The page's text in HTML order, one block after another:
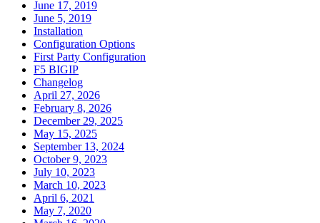
June 17, 2019
June 5, 2019
Installation
Configuration Options
First Party Configuration
F5 BIGIP
Changelog
April 27, 2026
February 8, 2026
December 29, 2025
May 15, 2025
September 13, 2024
October 9, 2023
July 10, 2023
March 10, 2023
April 6, 2021
May 7, 2020